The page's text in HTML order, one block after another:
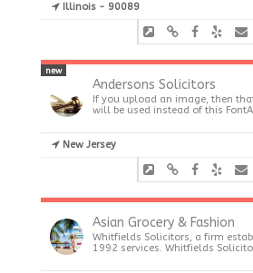
Illinois - 90089
Andersons Solicitors
If you upload an image, then
will be used instead of this
New Jersey
new
Asian Grocery & Fashion
Whitfields Solicitors, a firm
1992 services. Whitfields